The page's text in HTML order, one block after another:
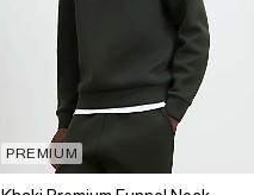
PREMIUM